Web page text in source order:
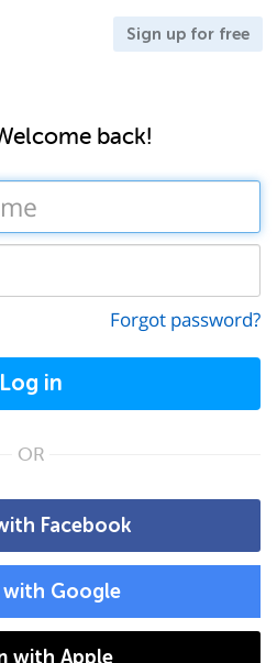
Sign up for free
back!
Forgot password?
Log in
OR
Facebook
with Google
with Apple